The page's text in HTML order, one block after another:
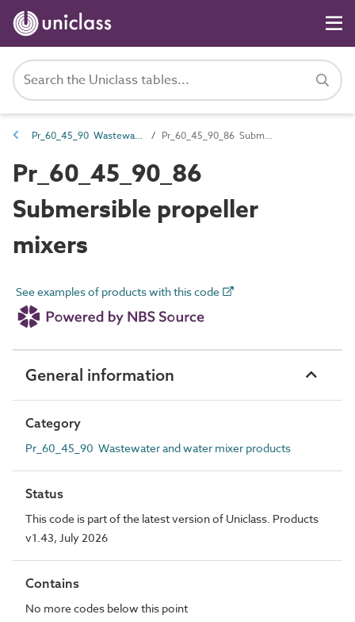
Pr_60_45_90 Wastewater and water mixer products Pr_60_45_90_86 Submersible propeller mixers
Pr_60_45_90_86
Submersible propeller
mixers
See examples of products with this code
General information
Category
Pr_60_45_90 Wastewater and water mixer products
Status
This code is part of the latest version of Uniclass. Products
v1.43, July 2026
Contains
No more codes below this point